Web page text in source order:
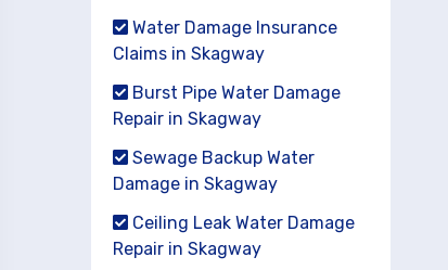
Water Damage Insurance
Claims in Skagway
Burst Pipe Water Damage
Repair in Skagway
Sewage Backup Water
Damage in Skagway
Ceiling Leak Water Damage
Repair in Skagway